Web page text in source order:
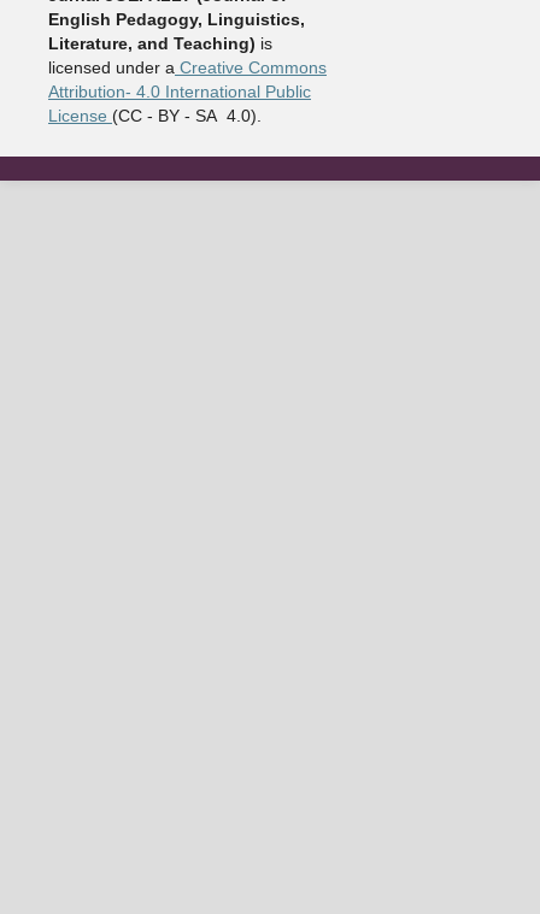
English Pedagogy, Linguistics,
Literature, and Teaching) is
licensed under a Creative Commons
Attribution- 4.0 International Public
License (CC - BY - SA 4.0).